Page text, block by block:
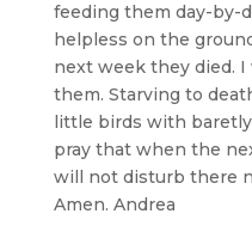
feeding them day-by-
helpless on the
next week they died. I
them. Starving to
little birds with
pray that when the
will not disturb there
Amen. Andrea